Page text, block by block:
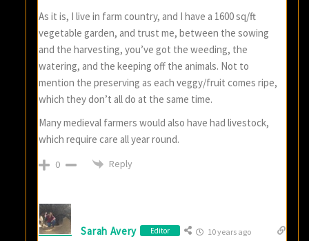
As it is, I live in farm country, and I have a 1600 sq/ft
vegetable garden, and trust me, between the sowing
and the harvesting, you’ve got the weeding, the
watering, and the keeping off the animals. Not to
mention the preserving as each veggy/fruit comes ripe,
which they don’t all do at the same time.
Many medieval farmers would also have had livestock,
which require care all year round.
0 Reply
Sarah Avery Editor 10 years ago